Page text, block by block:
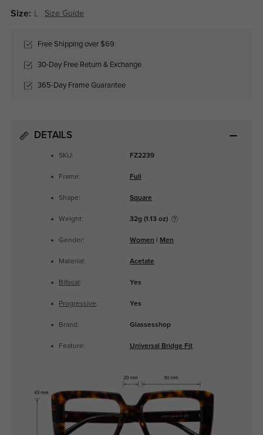
Size: Size Guide
Free Shipping over $69
30-Day Free Return & Exchange
365-Day Frame Guarantee
DETAILS
SKU: FZ2239
Frame: Full
Shape: Square
Weight: 32g (1.13 oz)
Gender: Women Men
Material: Acetate
Bifocal : Yes
Progressive: Yes
Brand: Glassesshop
Feature: Universal Bridge Fit